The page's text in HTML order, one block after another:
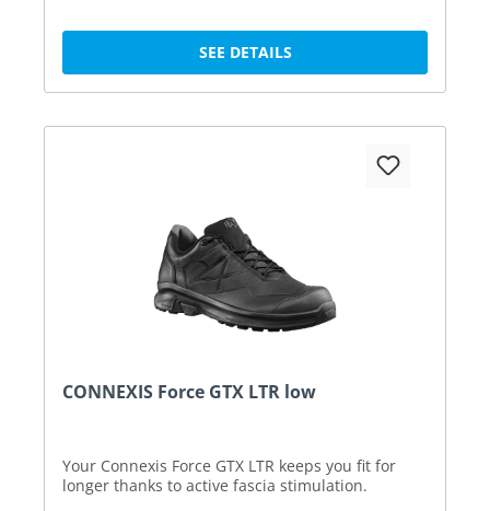
SEE DETAILS
CONNEXIS Force GTX LTR low
Your Connexis Force GTX LTR keeps you fit for
longer thanks to active fascia stimulation.